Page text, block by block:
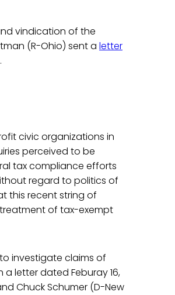
vindication of the
(R-Ohio) sent a letter
civic organizations in
perceived to be
tax compliance efforts
regard to politics of
this recent string of
treatment of tax-exempt
investigate claims of
letter dated Feburay 16,
Chuck Schumer (D-New